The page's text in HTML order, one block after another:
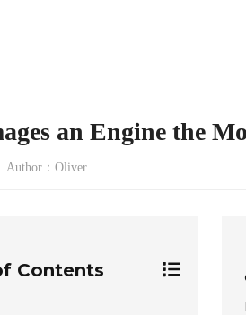
an Engine the
Author：Oliver
Contents